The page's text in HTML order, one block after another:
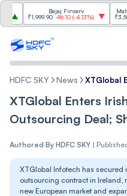
Bajaj Finserv
₹1,999.90 -86.10(-4.13%)
Mahindra
₹3,501
HDFC SKY News XTGlobal
XTGlobal Enters
Outsourcing Deal;
Authored By HDFC SKY |
XTGlobal Infotech has
outsourcing contract in Ireland,
new European market and